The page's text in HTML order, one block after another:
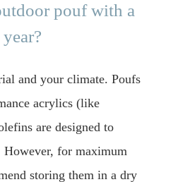
pouf with a
and your climate. Poufs
acrylics (like
are designed to
However, for maximum
storing them in a dry